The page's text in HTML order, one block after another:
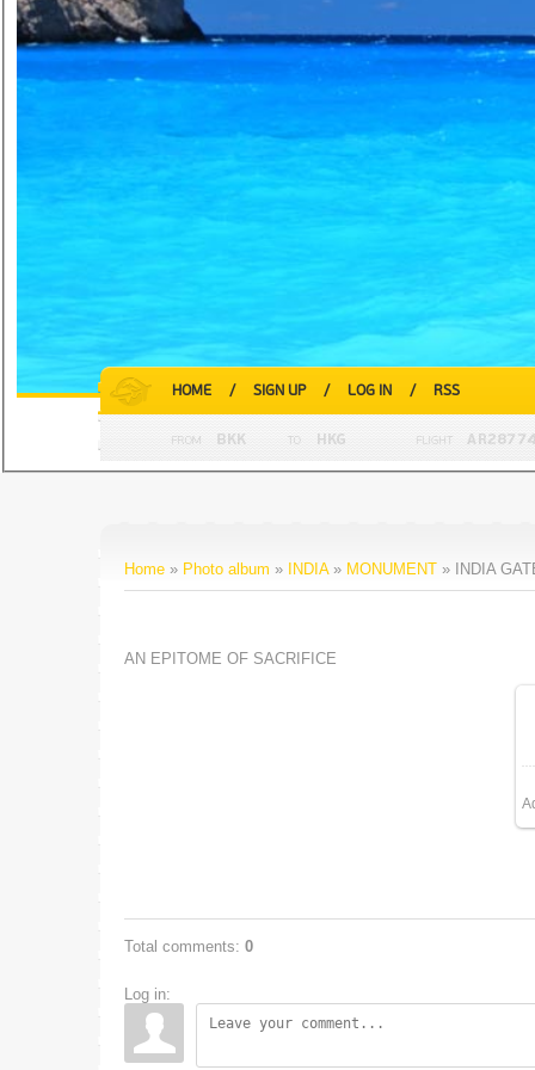
HOME / SIGN UP / LOG IN / RSS
Home » Photo album » INDIA» MONUMENT » INDIA
AN EPITOME OF SACRIFICE
Total comments: 0
Log in: